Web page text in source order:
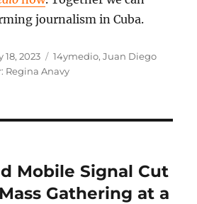
journalism in Cuba.
18, 2023 Categories
14ymedio,Juan Diego
Regina Anavy
Mobile Signal Cut
Gathering at a